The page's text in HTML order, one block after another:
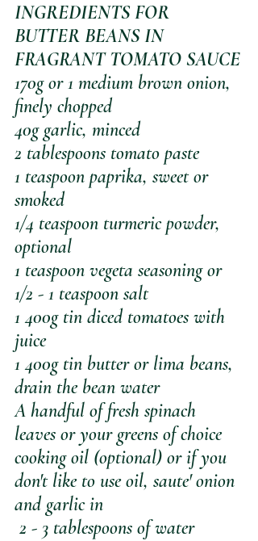
INGREDIENTS FOR
BUTTER BEANS IN
FRAGRANT TOMATO SAUCE
170g or 1 medium brown onion,
finely chopped
40g garlic, minced
2 tablespoons tomato paste
1 teaspoon paprika, sweet or
smoked
1/4 teaspoon turmeric powder,
optional
1 teaspoon vegeta seasoning or
1/2 - 1 teaspoon salt
1 400g tin diced tomatoes with
juice
1 400g tin butter or lima beans,
drain the bean water
A handful of fresh spinach
leaves or your greens of choice
cooking oil (optional) or if you
don't like to use oil, saute' onion
and garlic in
2 - 3 tablespoons of water